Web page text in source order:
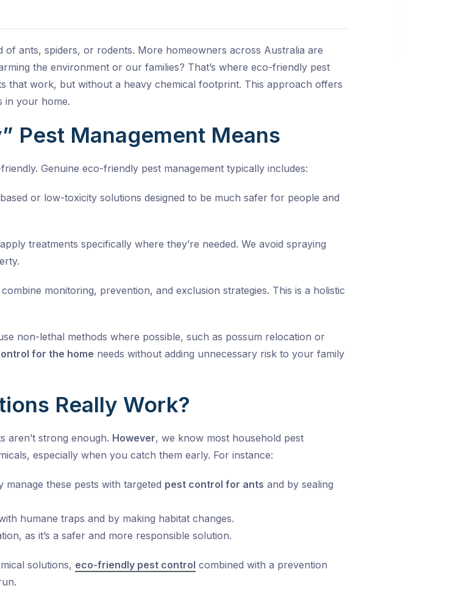
of ants, spiders, or rodents. More homeowners across Australia are
the environment or our families? That’s where eco-friendly pest
that work, but without a heavy chemical footprint. This approach offers
in your home.
Pest Management Means
Genuine eco-friendly pest management typically includes:
or low-toxicity solutions designed to be much safer for people and
treatments specifically where they’re needed. We avoid spraying
combine monitoring, prevention, and exclusion strategies. This is a holistic
non-lethal methods where possible, such as possum relocation or
for the home needs without adding unnecessary risk to your family
Really Work?
aren’t strong enough. However, we know most household pest
especially when you catch them early. For instance:
manage these pests with targeted pest control for ants and by sealing
humane traps and by making habitat changes.
as it’s a safer and more responsible solution.
solutions, eco-friendly pest control combined with a prevention